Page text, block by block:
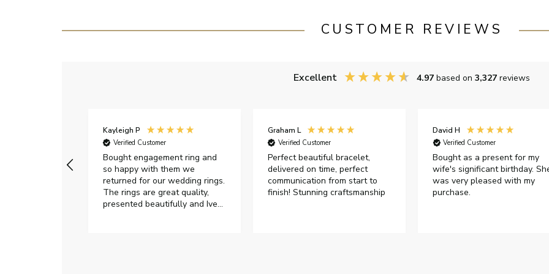
CUSTOMER REVIEWS
Excellent 4.97 based on 3,327 reviews
Kayleigh P
Verified Customer
Bought engagement ring and
so happy with them we
returned for our wedding rings.
The rings are great quality,
presented beautifully and Ive
Graham L
Verified Customer
Perfect beautiful bracelet,
delivered on time, perfect
communication from start to
finish! Stunning craftsmanship
David H
Verified Customer
Bought as a present for my
wife's significant birthday.
was very pleased with my
purchase.